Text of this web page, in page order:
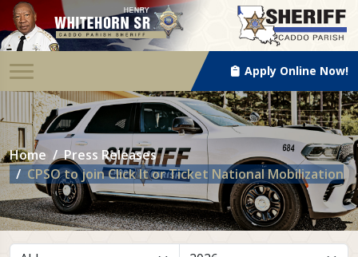
Apply Online Now!
Home
Press Releases
CPSO to join Click It or Ticket National Mobilization